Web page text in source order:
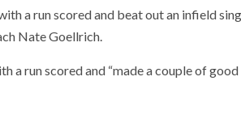
a run scored and beat out an infield
Nate Goellrich.
a run scored and “made a couple of